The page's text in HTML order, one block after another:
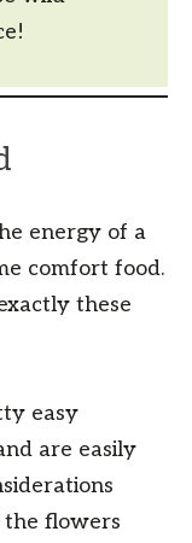
energy of a
comfort food.
these
easy
are easily
the flowers